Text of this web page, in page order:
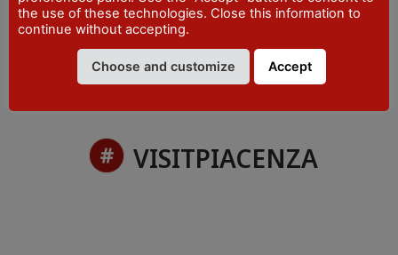
VISITPIACENZA
the use of these technologies. Close this information to
continue without accepting.
Choose and customize Accept